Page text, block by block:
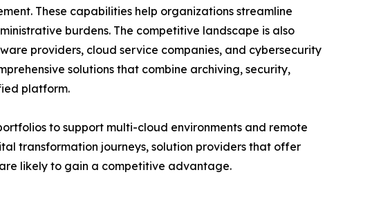
These capabilities help organizations streamline
burdens. The competitive landscape is also
providers, cloud service companies, and cybersecurity
solutions that combine archiving, security,
platform.
to support multi-cloud environments and remote
transformation journeys, solution providers that offer
likely to gain a competitive advantage.